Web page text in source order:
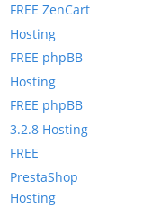
FREE ZenCart
Hosting
FREE phpBB
Hosting
FREE phpBB
3.2.8 Hosting
FREE
PrestaShop
Hosting